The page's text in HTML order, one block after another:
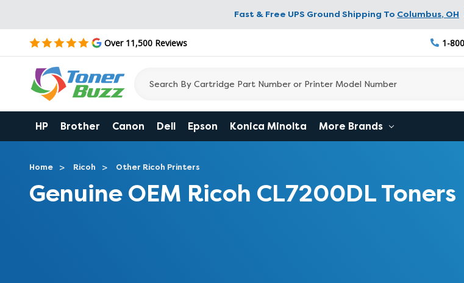
Fast & Free UPS Ground Shipping To Columbus, OH
Over 11,500 Reviews 1-
HP Brother Canon Dell Epson Konica Minolta More Brands
Home Ricoh Other Ricoh Printers
Genuine OEM Ricoh CL7200DL Toners